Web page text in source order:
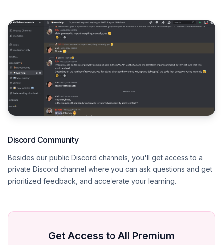
Discord Community
Besides our public Discord channels, you'll get access to a
private Discord channel where you can ask questions and get
prioritized feedback, and accelerate your learning.
Get Access to All Premium